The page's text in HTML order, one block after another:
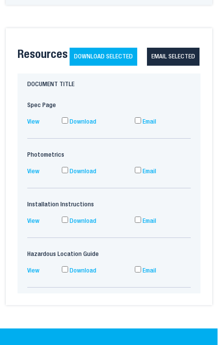
Resources DOWNLOAD SELECTED EMAIL SELECTED
DOCUMENT TITLE
Spec Page
View Download Email
Photometrics
View Download Email
Installation Instructions
View Download Email
Hazardous Location Guide
View Download Email